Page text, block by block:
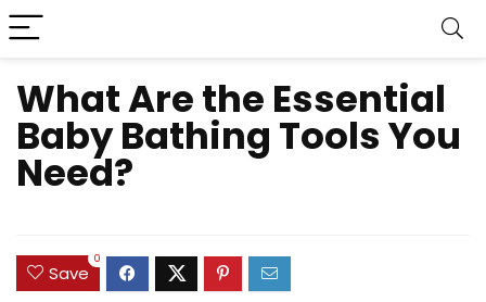
What Are the Essential
Baby Bathing Tools You
Need?
Save
0